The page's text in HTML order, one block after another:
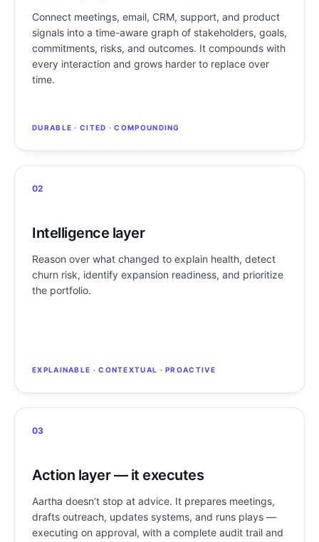
Connect meetings, email, CRM, support, and product
signals into a time-aware graph of stakeholders, goals,
commitments, risks, and outcomes. It compounds with
every interaction and grows harder to replace over
time.
DURABLE · CITED · COMPOUNDING
02
Intelligence layer
Reason over what changed to explain health, detect
churn risk, identify expansion readiness, and prioritize
the portfolio.
EXPLAINABLE · CONTEXTUAL · PROACTIVE
03
Action layer — it executes
Aartha doesn’t stop at advice. It prepares meetings,
drafts outreach, updates systems, and runs plays —
executing on approval, with a complete audit trail and